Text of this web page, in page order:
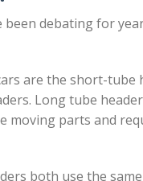
debating for
are the short-tube
Long tube
moving parts and
both use the